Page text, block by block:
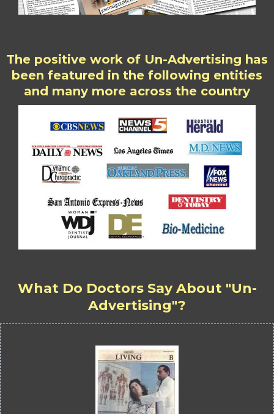
The positive work of Un-Advertising has
been featured in the following entities
and many more across the country
What Do Doctors Say About "Un-
Advertising"?